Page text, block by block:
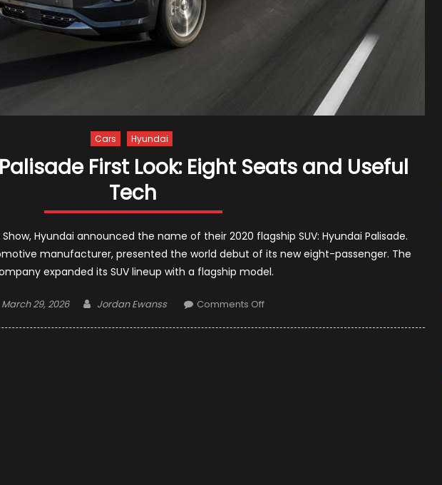
Cars Hyundai
First Look: Eight Seats and Useful
Tech
Hyundai announced the name of their 2020 flagship SUV: Hyundai Palisade.
manufacturer, presented the world debut of its new eight-passenger. The
expanded its SUV lineup with a flagship model.
Posted
March 29, 2026 Author
Jordan Ewanss Comments Offon